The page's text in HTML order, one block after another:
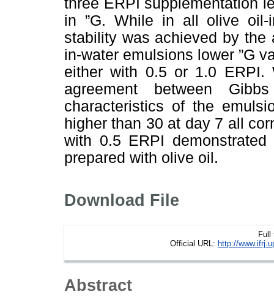
three ERPI supplementation
in ”G. While in all olive oil-
stability was achieved by
in-water emulsions lower ”G
either with 0.5 or 1.0 ERPI.
agreement between
characteristics of the
higher than 30 at day 7 all
with 0.5 ERPI
prepared with olive oil.
Download File
Full
Official URL: http://
Abstract